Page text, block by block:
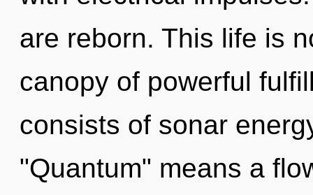
are reborn. This life is
canopy of powerful
consists of sonar
"Quantum" means a